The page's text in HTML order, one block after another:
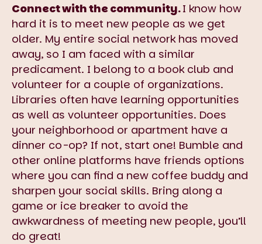
Connect with the community.I know how
hard it is to meet new people as we get
older. My entire social network has moved
away, so I am faced with a similar
predicament. I belong to a book club and
volunteer for a couple of organizations.
Libraries often have learning opportunities
as well as volunteer opportunities. Does
your neighborhood or apartment have a
dinner co-op? If not, start one! Bumble and
other online platforms have friends options
where you can find a new coffee buddy and
sharpen your social skills. Bring along a
game or ice breaker to avoid the
awkwardness of meeting new people, you’ll
do great!